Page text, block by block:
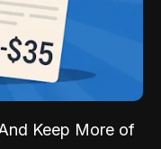
Keep More of